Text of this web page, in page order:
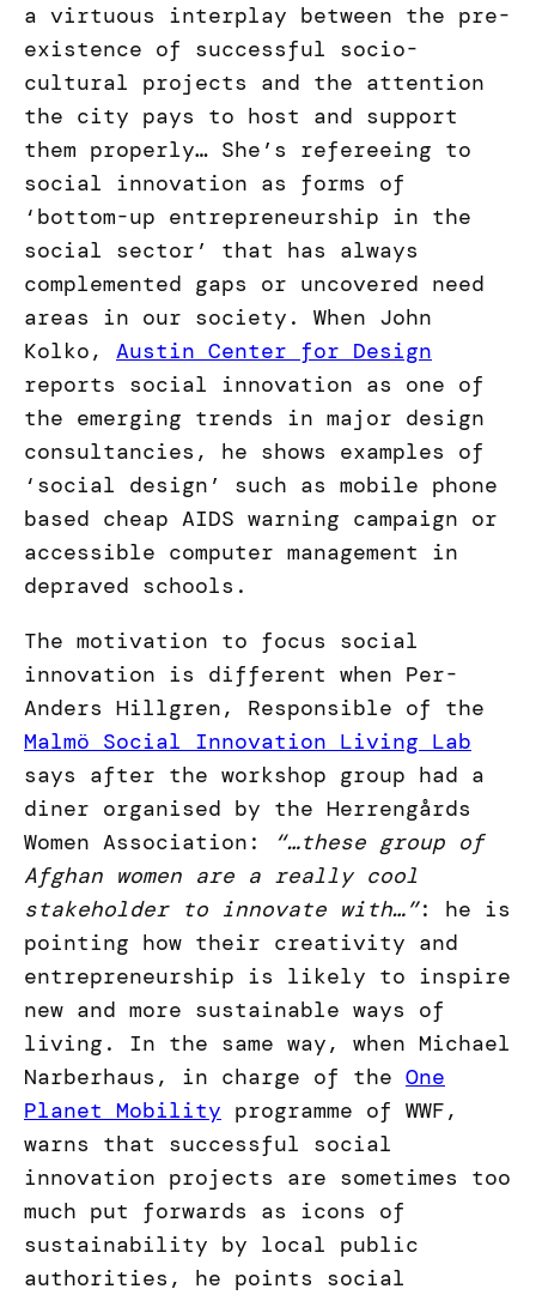
a virtuous interplay between the pre-
existence of successful socio-
cultural projects and the attention
the city pays to host and support
them properly… She’s refereeing to
social innovation as forms of
‘bottom-up entrepreneurship in the
social sector’ that has always
complemented gaps or uncovered need
areas in our society. When John
Kolko, Austin Center for Design
reports social innovation as one of
the emerging trends in major design
consultancies, he shows examples of
‘social design’ such as mobile phone
based cheap AIDS warning campaign or
accessible computer management in
depraved schools.
The motivation to focus social
innovation is different when Per-
Anders Hillgren, Responsible of the
Malmö Social Innovation Living Lab
says after the workshop group had a
diner organised by the Herrengårds
Women Association:
“…these group of
Afghan women are a really cool
stakeholder to innovate with…”: he is
pointing how their creativity and
entrepreneurship is likely to inspire
new and more sustainable ways of
living. In the same way, when Michael
Narberhaus, in charge of the One
Planet Mobility programme of WWF,
warns that successful social
innovation projects are sometimes too
much put forwards as icons of
sustainability by local public
authorities, he points social